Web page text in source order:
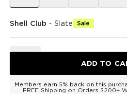
Shell Club - Slate Sale
ADD TO
Members earn 5% back on this
FREE Shipping on Orders $200+